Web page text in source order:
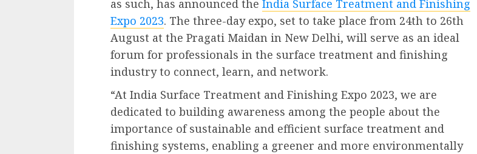
as such, has announced the India Surface Treatment and Finishing
Expo 2023. The three-day expo, set to take place from 24th to 26th
August at the Pragati Maidan in New Delhi, will serve as an ideal
forum for professionals in the surface treatment and finishing
industry to connect, learn, and network.
“At India Surface Treatment and Finishing Expo 2023, we are
dedicated to building awareness among the people about the
importance of sustainable and efficient surface treatment and
finishing systems, enabling a greener and more environmentally